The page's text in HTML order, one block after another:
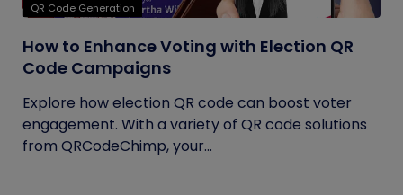
QR Code Generation
How to Enhance Voting with Election QR
Code Campaigns
Explore how election QR code can boost voter
engagement. With a variety of QR code solutions
from QRCodeChimp, your...